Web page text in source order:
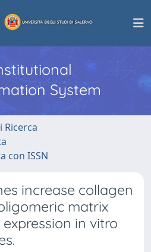
System
Ricerca
con ISSN
increase collagen
matrix
in vitro